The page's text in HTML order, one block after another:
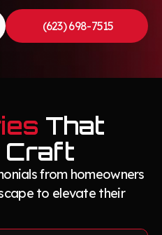
(623) 698-7515
That
Craft
from homeowners
to elevate their